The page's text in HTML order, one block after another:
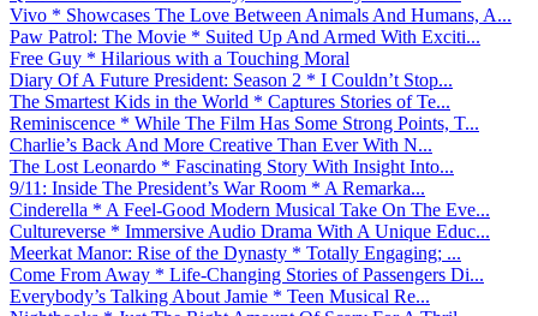
Vivo * Showcases The Love Between Animals And Humans, A...
Paw Patrol: The Movie * Suited Up And Armed With Exciti...
Free Guy * Hilarious with a Touching Moral
Diary Of A Future President: Season 2 * I Couldn’t Stop...
The Smartest Kids in the World * Captures Stories of Te...
Reminiscence * While The Film Has Some Strong Points, T...
Charlie’s Back And More Creative Than Ever With N...
The Lost Leonardo * Fascinating Story With Insight Into...
9/11: Inside The President’s War Room * A Remarka...
Cinderella * A Feel-Good Modern Musical Take On The Eve...
Cultureverse * Immersive Audio Drama With A Unique Educ...
Meerkat Manor: Rise of the Dynasty * Totally Engaging; ...
Come From Away * Life-Changing Stories of Passengers Di...
Everybody’s Talking About Jamie * Teen Musical Re...